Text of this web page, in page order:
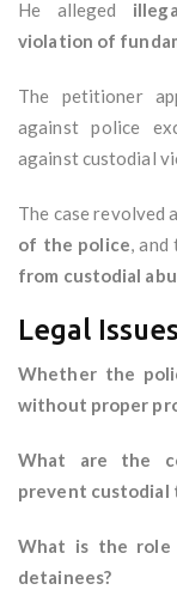
He alleged
violation of
The petitioner
against police
against custodial
The case revolved
of the police, and
from custodial
Legal
Whether the
without proper
What are the
prevent custodial
What is the
detainees?